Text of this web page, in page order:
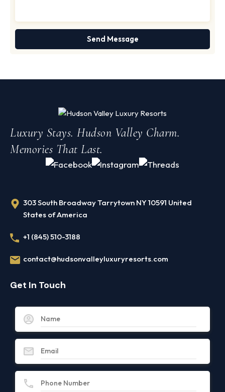
Luxury Stays. Hudson Valley Charm.
Memories That Last.
303 South Broadway Tarrytown NY 10591 United
States of America
+1 (845) 510-3188
contact@hudsonvalleyluxuryresorts.com
Get In Touch